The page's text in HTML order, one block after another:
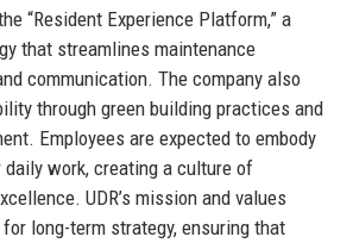
“Resident Experience Platform,” a
that streamlines maintenance
communication. The company also
through green building practices and
Employees are expected to embody
work, creating a culture of
UDR’s mission and values
long-term strategy, ensuring that